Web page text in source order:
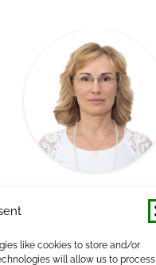
like cookies to store and/or
will allow us to process
Andrea Rózsa, PhD